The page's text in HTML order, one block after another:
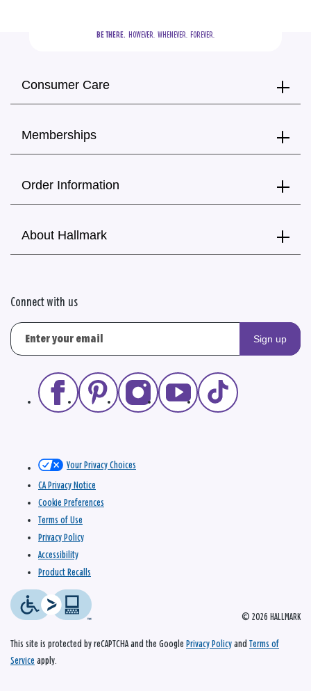
BE THERE.
  HOWEVER.  WHENEVER.  FOREVER.
Consumer Care
Memberships
Order Information
About Hallmark
Connect with us
Sign up
© 2026 HALLMARK
Your Privacy Choices
CA Privacy Notice
Cookie Preferences
Terms of Use
Privacy Policy
Accessibility
Product Recalls
This site is protected by reCAPTCHA and the Google Privacy Policy and Terms of
Service apply.